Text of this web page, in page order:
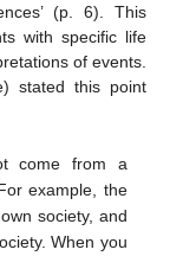
(p. 6). This
with specific life
of events.
stated this point
come from a
example, the
society, and
When you